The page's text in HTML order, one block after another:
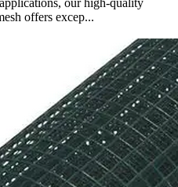
our high-quality
offers excep...